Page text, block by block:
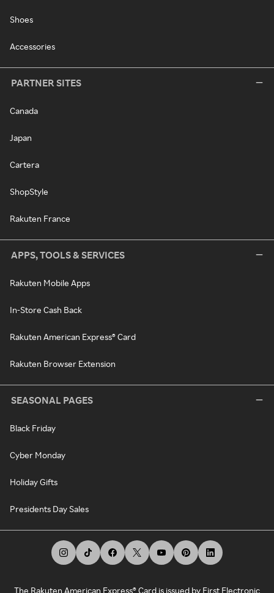
Shoes
Accessories
PARTNER SITES
Canada
Japan
Cartera
ShopStyle
Rakuten France
APPS, TOOLS & SERVICES
Rakuten Mobile Apps
In-Store Cash Back
Rakuten American Express® Card
Rakuten Browser Extension
SEASONAL PAGES
Black Friday
Cyber Monday
Holiday Gifts
Presidents Day Sales
The Rakuten American Express® Card is issued by First Electronic